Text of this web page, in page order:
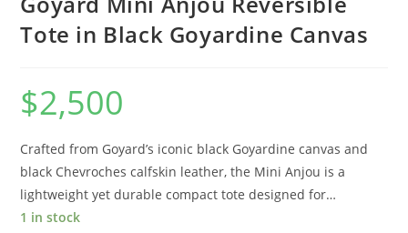
Tote in Black Goyardine Canvas
$2,500
Crafted from Goyard’s iconic black Goyardine canvas and
black Chevroches calfskin leather, the Mini Anjou is a
lightweight yet durable compact tote designed for…
1 in stock